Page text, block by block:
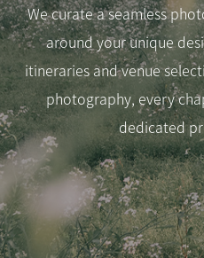
We curate a seamless
around your unique
itineraries and venue
photography, every
dedicated